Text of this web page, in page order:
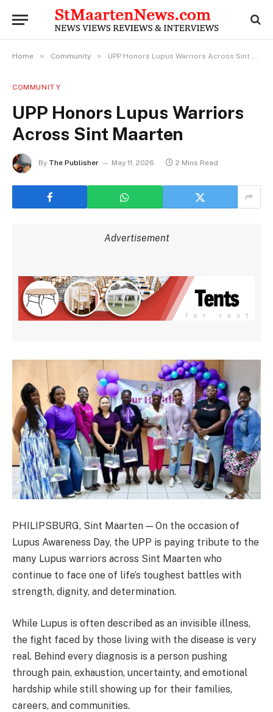
Home » Community » UPP Honors Lupus Warriors Across Sint Maarten
COMMUNITY
UPP Honors Lupus Warriors
Across Sint Maarten
By The Publisher May 11, 2026 2 Mins Read
Advertisement
PHILIPSBURG, Sint Maarten — On the occasion of
Lupus Awareness Day, the UPP is paying tribute to the
many Lupus warriors across Sint Maarten who
continue to face one of life’s toughest battles with
strength, dignity, and determination.
While Lupus is often described as an invisible illness,
the fight faced by those living with the disease is very
real. Behind every diagnosis is a person pushing
through pain, exhaustion, uncertainty, and emotional
hardship while still showing up for their families,
careers, and communities.